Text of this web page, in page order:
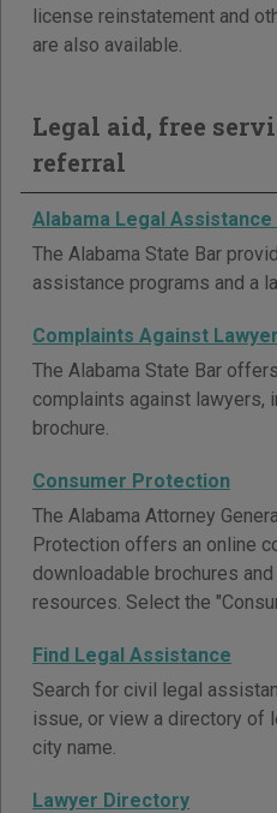
license reinstatement and
are also available.
Legal aid, free
referral
Alabama Legal
The Alabama State Bar
assistance programs and a
Complaints Against
The Alabama State Bar
complaints against lawyers,
brochure.
Consumer Protection
The Alabama Attorney
Protection offers an online
downloadable brochures
resources. Select the
Find Legal Assistance
Search for civil legal
issue, or view a directory of
city name.
Lawyer Directory